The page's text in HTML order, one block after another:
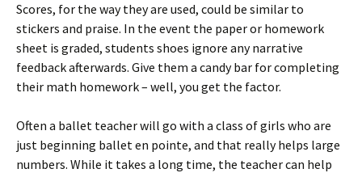
Scores, for the way they are used, could be similar to
stickers and praise. In the event the paper or homework
sheet is graded, students shoes ignore any narrative
feedback afterwards. Give them a candy bar for completing
their math homework – well, you get the factor.
Often a ballet teacher will go with a class of girls who are
just beginning ballet en pointe, and that really helps large
numbers. While it takes a long time, the teacher can help